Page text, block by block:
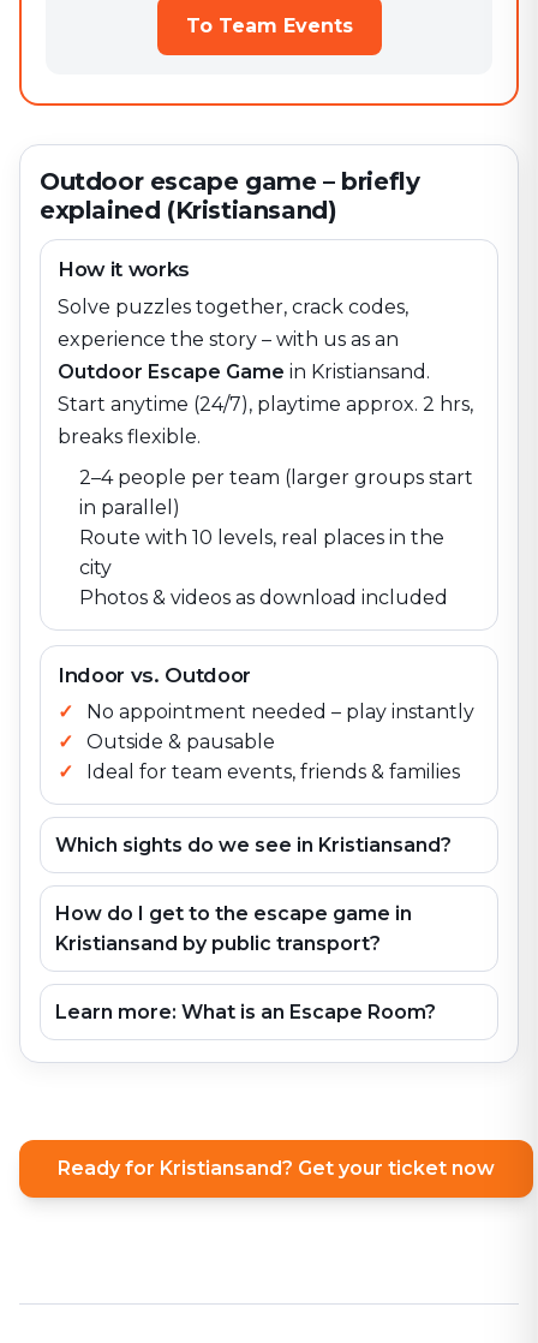
To Team Events
Outdoor escape game – briefly
explained (Kristiansand)
How it works
Solve puzzles together, crack codes,
experience the story – with us as an
Outdoor Escape Game in Kristiansand .
Start anytime (24/7), playtime approx. 2 hrs,
breaks flexible.
2–4 people per team (larger groups start
in parallel)
Route with 10 levels, real places in the
city
Photos & videos as download included
Indoor vs. Outdoor
No appointment needed – play instantly
Outside & pausable
Ideal for team events, friends & families
Which sights do we see in Kristiansand?
How do I get to the escape game in
Kristiansand by public transport?
Learn more: What is an Escape Room?
Ready for Kristiansand? Get your ticket now